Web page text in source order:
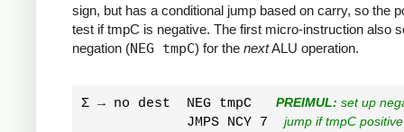
sign, but has a conditional jump based on carry, so the
test if tmpC is negative. The first micro-instruction also
negation (NEG tmpC) for the nextALU operation.
Σ → no dest  NEG tmpC PREIMUL: set up
             JMPS NCY 7
jump if tmpC positive